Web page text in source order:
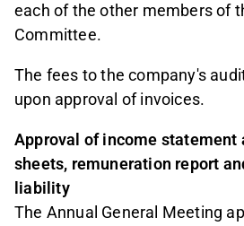
each of the other members of
Committee.
The fees to the company's
upon approval of invoices.
Approval of income statement
sheets, remuneration report
liability
The Annual General Meeting